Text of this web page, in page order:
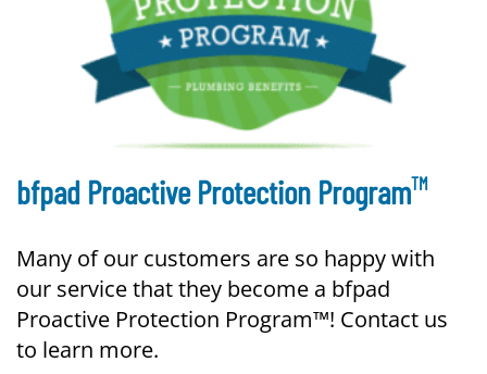
bfpad Proactive Protection ProgramTM
Many of our customers are so happy with
our service that they become a bfpad
Proactive Protection Program™! Contact us
to learn more.